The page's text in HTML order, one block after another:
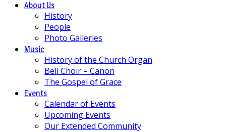
About Us
History
People
Photo Galleries
Music
History of the Church Organ
Bell Choir – Canon
The Gospel of Grace
Events
Calendar of Events
Upcoming Events
Our Extended Community